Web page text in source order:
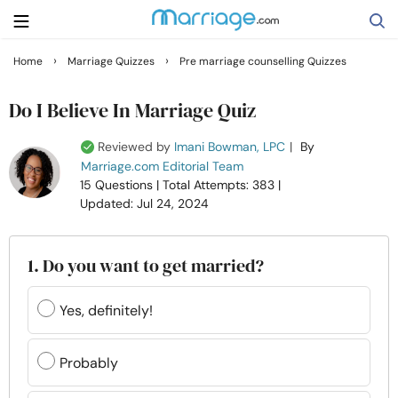
Getting Married
Relationship
Family
Help
Courses
Home › Marriage Quizzes › Pre marriage counselling Quizzes
Do I Believe In Marriage Quiz
Reviewed by Imani Bowman, LPC | By
Marriage.com Editorial Team
15 Questions | Total Attempts: 383 |
Updated: Jul 24, 2024
1. Do you want to get married?
Yes, definitely!
Probably